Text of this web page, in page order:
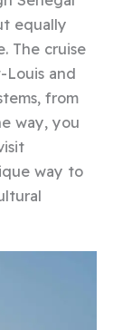
equally
The cruise
and
from
way, you
way to